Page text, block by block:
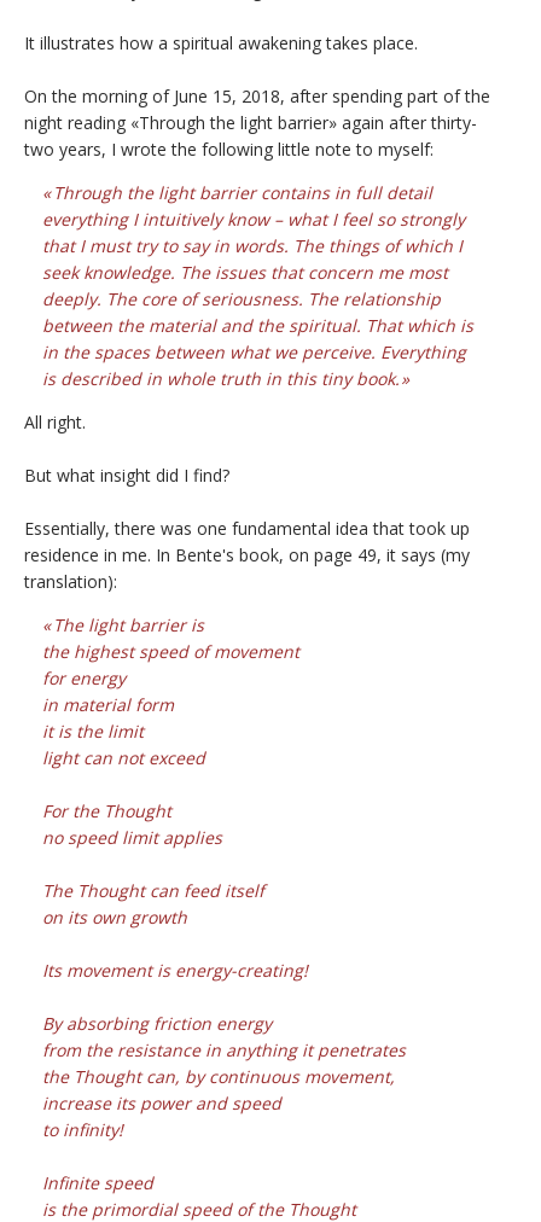
It illustrates how a spiritual awakening takes place.
On the morning of June 15, 2018, after spending part of the
night reading «Through the light barrier» again after thirty-
two years, I wrote the following little note to myself:
Through the light barrier contains in full detail
everything I intuitively know – what I feel so strongly
that I must try to say in words. The things of which I
seek knowledge. The issues that concern me most
deeply. The core of seriousness. The relationship
between the material and the spiritual. That which is
in the spaces between what we perceive. Everything
is described in whole truth in this tiny book.
All right.
But what insight did I find?
Essentially, there was one fundamental idea that took up
residence in me. In Bente's book, on page 49, it says (my
translation):
The light barrier is
the highest speed of movement
for energy
in material form
it is the limit
light can not exceed
For the Thought
no speed limit applies
The Thought can feed itself
on its own growth
Its movement is energy-creating!
By absorbing friction energy
from the resistance in anything it penetrates
the Thought can, by continuous movement,
increase its power and speed
to infinity!
Infinite speed
is the primordial speed of the Thought